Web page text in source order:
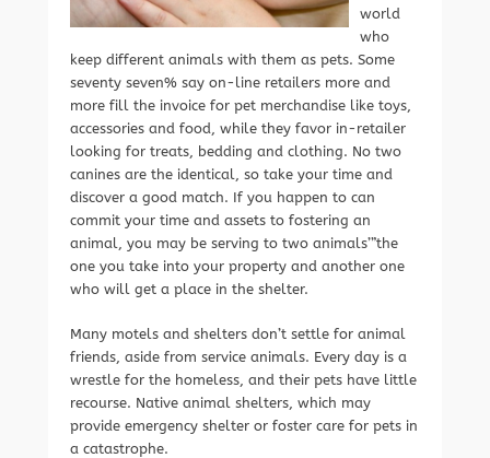
world
who
keep different animals with them as pets. Some
seventy seven% say on-line retailers more and
more fill the invoice for pet merchandise like toys,
accessories and food, while they favor in-retailer
looking for treats, bedding and clothing. No two
canines are the identical, so take your time and
discover a good match. If you happen to can
commit your time and assets to fostering an
animal, you may be serving to two animals’”the
one you take into your property and another one
who will get a place in the shelter.
Many motels and shelters don’t settle for animal
friends, aside from service animals. Every day is a
wrestle for the homeless, and their pets have little
recourse. Native animal shelters, which may
provide emergency shelter or foster care for pets in
a catastrophe.